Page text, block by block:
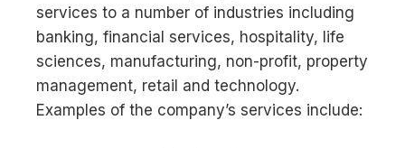
services to a number of industries including
banking, financial services, hospitality, life
sciences, manufacturing, non-profit, property
management, retail and technology.
Examples of the company’s services include: